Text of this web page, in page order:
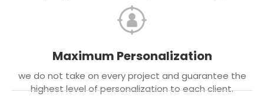
Maximum Personalization
we do not take on every project and guarantee the
highest level of personalization to each client.